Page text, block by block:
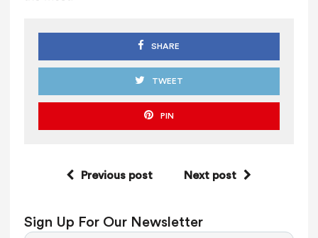
SHARE
TWEET
PIN
Previous post Next post
Sign Up For Our Newsletter